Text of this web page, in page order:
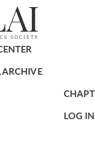
June 10, 2013
LOG IN